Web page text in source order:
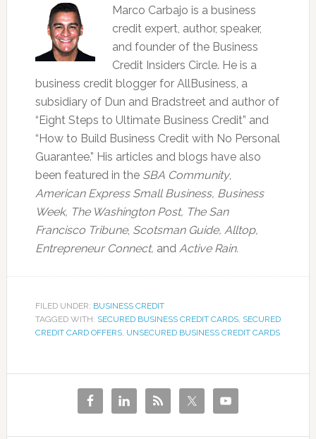
Marco Carbajo is a business
credit expert, author, speaker,
and founder of the Business
Credit Insiders Circle. He is a
business credit blogger for AllBusiness, a
subsidiary of Dun and Bradstreet and author of
“Eight Steps to Ultimate Business Credit” and
“How to Build Business Credit with No Personal
Guarantee.” His articles and blogs have also
been featured in the SBA Community,
American Express Small Business, Business
Week, The Washington Post, The San
Francisco Tribune, Scotsman Guide, Alltop,
Entrepreneur Connect, and Active Rain.
FILED UNDER: BUSINESS CREDIT
TAGGED WITH: SECURED BUSINESS CREDIT CARDS, SECURED
CREDIT CARD OFFERS, UNSECURED BUSINESS CREDIT CARDS